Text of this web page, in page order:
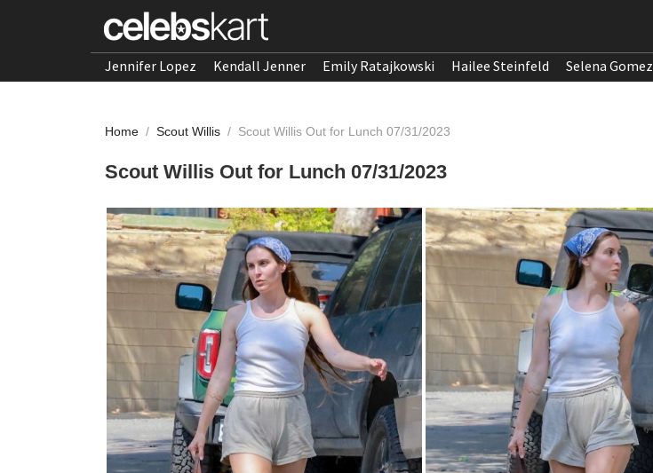
Jennifer Lopez Kendall Jenner Emily Ratajkowski Hailee Steinfeld Selena Gomez
Home / Scout Willis / Scout Willis Out for Lunch 07/31/2023
Scout Willis Out for Lunch 07/31/2023